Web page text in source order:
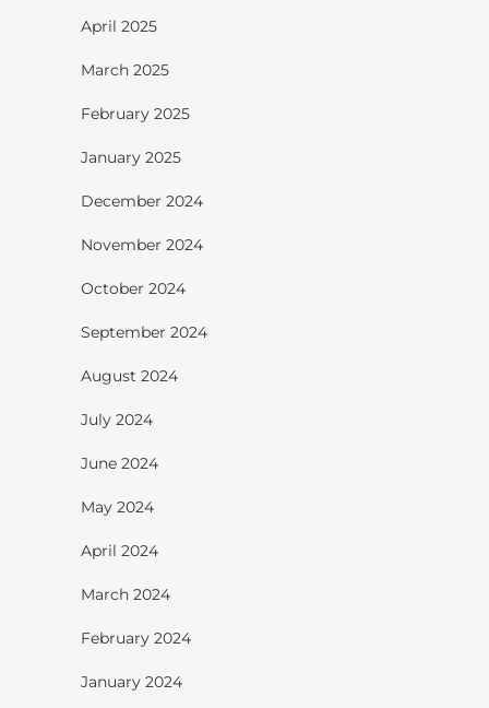
April 2025
March 2025
February 2025
January 2025
December 2024
November 2024
October 2024
September 2024
August 2024
July 2024
June 2024
May 2024
April 2024
March 2024
February 2024
January 2024